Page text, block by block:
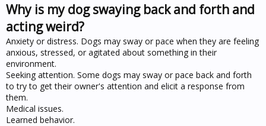
Why is my dog swaying back and forth and
acting weird?
Anxiety or distress. Dogs may sway or pace when they are feeling
anxious, stressed, or agitated about something in their
environment.
Seeking attention. Some dogs may sway or pace back and forth
to try to get their owner's attention and elicit a response from
them.
Medical issues.
Learned behavior.